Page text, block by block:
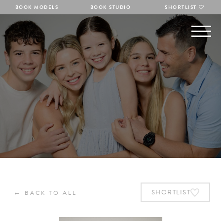
BOOK MODELS BOOK STUDIO SHORTLIST
← BACK TO ALL SHORTLIST